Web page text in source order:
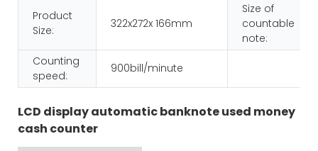
Product
Size:
322x272x 166mm
Size of
countable
note:
Counting
speed:
900bill/minute
LCD display automatic banknote used money
cash counter